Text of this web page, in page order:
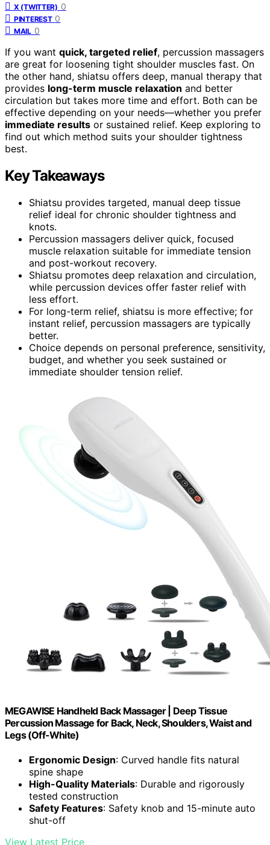
X (TWITTER) 0
PINTEREST 0
MAIL 0
If you want quick, targeted relief, percussion massagers
are great for loosening tight shoulder muscles fast. On
the other hand, shiatsu offers deep, manual therapy that
provides long-term muscle relaxation and better
circulation but takes more time and effort. Both can be
effective depending on your needs—whether you prefer
immediate results or sustained relief. Keep exploring to
find out which method suits your shoulder tightness
best.
Key Takeaways
Shiatsu provides targeted, manual deep tissue
relief ideal for chronic shoulder tightness and
knots.
Percussion massagers deliver quick, focused
muscle relaxation suitable for immediate tension
and post-workout recovery.
Shiatsu promotes deep relaxation and circulation,
while percussion devices offer faster relief with
less effort.
For long-term relief, shiatsu is more effective; for
instant relief, percussion massagers are typically
better.
Choice depends on personal preference, sensitivity,
budget, and whether you seek sustained or
immediate shoulder tension relief.
MEGAWISE Handheld Back Massager | Deep Tissue
Percussion Massage for Back, Neck, Shoulders, Waist and
Legs (Off-White)
Ergonomic Design: Curved handle fits natural
spine shape
High-Quality Materials: Durable and rigorously
tested construction
Safety Features: Safety knob and 15-minute auto
shut-off
View Latest Price